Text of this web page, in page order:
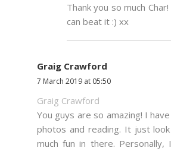
Thank you so much
can beat it :) xx
Graig Crawford
7 March 2019 at 05:50
Graig Crawford
You guys are so amazing! I
photos and reading. It just
much fun in there.